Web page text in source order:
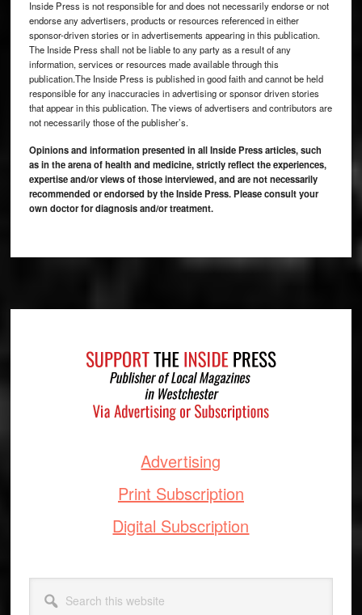
Inside Press is not responsible for and does not necessarily endorse or not
endorse any advertisers, products or resources referenced in either
sponsor-driven stories or in advertisements appearing in this publication.
The Inside Press shall not be liable to any party as a result of any
information, services or resources made available through this
publication.The Inside Press is published in good faith and cannot be held
responsible for any inaccuracies in advertising or sponsor driven stories
that appear in this publication. The views of advertisers and contributors are
not necessarily those of the publisher’s.
Opinions and information presented in all Inside Press articles, such
as in the arena of health and medicine, strictly reflect the experiences,
expertise and/or views of those interviewed, and are not necessarily
recommended or endorsed by the Inside Press. Please consult your
own doctor for diagnosis and/or treatment.
Advertising
Print Subscription
Digital Subscription
this